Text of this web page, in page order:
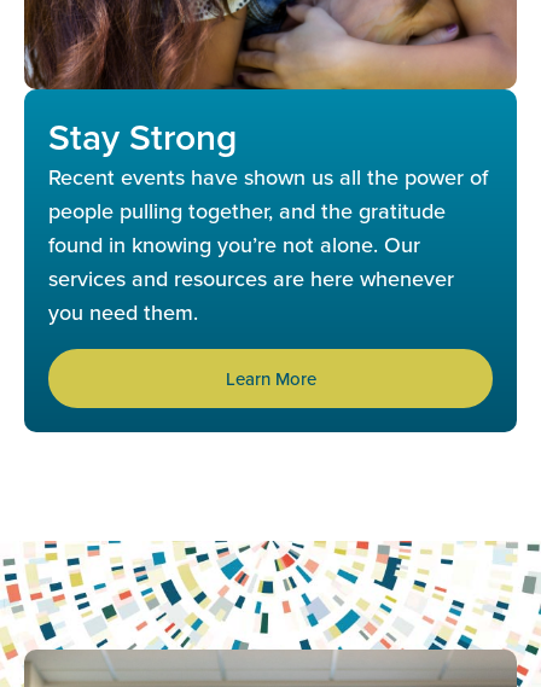
Stay Strong
Recent events have shown us all the power of
people pulling together, and the gratitude
found in knowing you’re not alone. Our
services and resources are here whenever
you need them.
Learn More